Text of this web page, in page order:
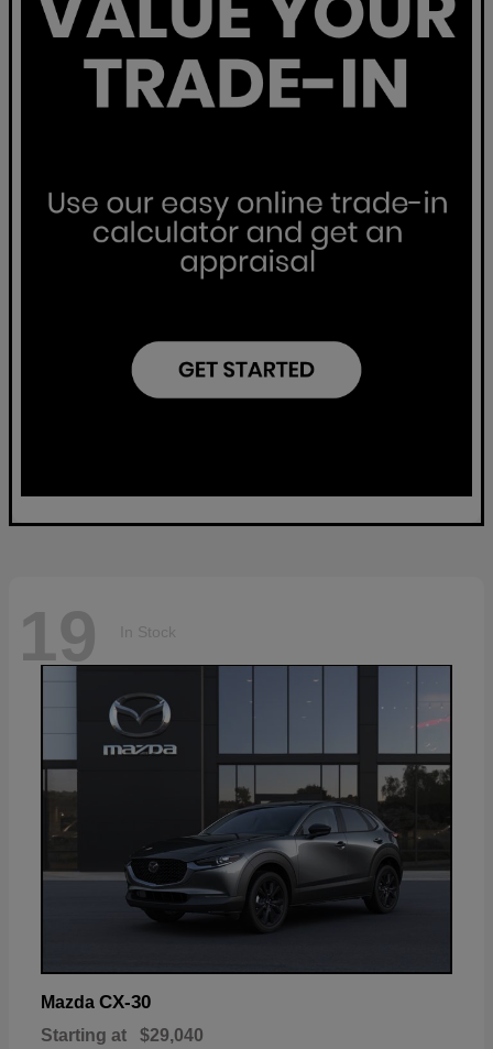
19 In Stock
Mazda CX-30
Starting at $29,040